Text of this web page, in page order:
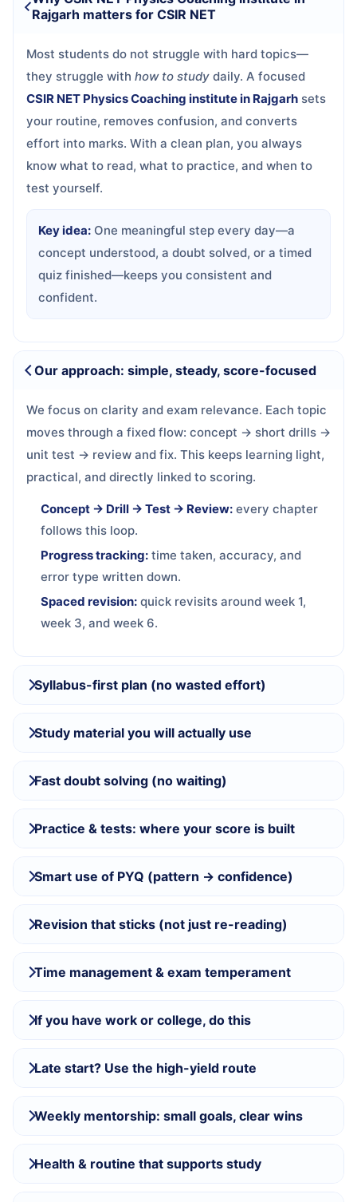
Rajgarh matters for CSIR NET
Most students do not struggle with hard topics—
they struggle with how to study daily. A focused
CSIR NET Physics Coaching institute in Rajgarh sets
your routine, removes confusion, and converts
effort into marks. With a clean plan, you always
know what to read, what to practice, and when to
test yourself.
Key idea: One meaningful step every day—a
concept understood, a doubt solved, or a timed
quiz finished—keeps you consistent and
confident.
Our approach: simple, steady, score-focused
We focus on clarity and exam relevance. Each topic
moves through a fixed flow: concept → short drills →
unit test → review and fix. This keeps learning light,
practical, and directly linked to scoring.
Concept → Drill → Test → Review: every chapter
follows this loop.
Progress tracking: time taken, accuracy, and
error type written down.
Spaced revision: quick revisits around week 1,
week 3, and week 6.
Syllabus-first plan (no wasted effort)
Study material you will actually use
Fast doubt solving (no waiting)
Practice & tests: where your score is built
Smart use of PYQ (pattern → confidence)
Revision that sticks (not just re-reading)
Time management & exam temperament
If you have work or college, do this
Late start? Use the high-yield route
Weekly mentorship: small goals, clear wins
Health & routine that supports study